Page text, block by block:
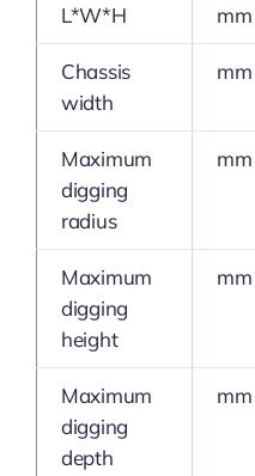
L*W*H mm
Chassis
width
mm
Maximum
digging
radius
mm
Maximum
digging
height
mm
Maximum
digging
depth
mm